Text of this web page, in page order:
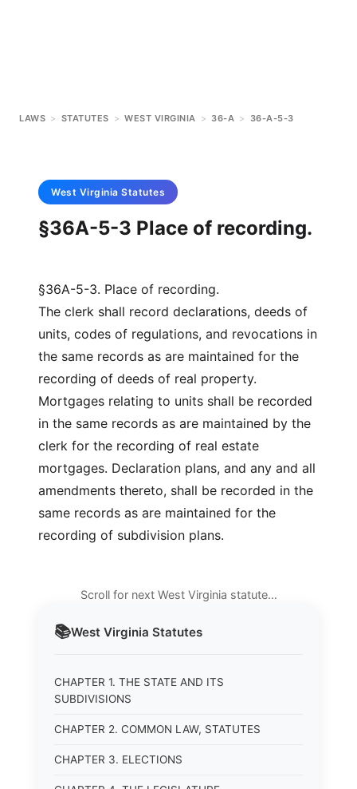
LAWS > STATUTES > WEST VIRGINIA > 36-A > 36-A-5-3
📚West Virginia Statutes
CHAPTER 1. THE STATE AND ITS
SUBDIVISIONS
CHAPTER 2. COMMON LAW, STATUTES
CHAPTER 3. ELECTIONS
West Virginia Statutes
§36A-5-3 Place of recording.
§36A-5-3. Place of recording.
The clerk shall record declarations, deeds of
units, codes of regulations, and revocations in
the same records as are maintained for the
recording of deeds of real property.
Mortgages relating to units shall be recorded
in the same records as are maintained by the
clerk for the recording of real estate
mortgages. Declaration plans, and any and all
amendments thereto, shall be recorded in the
same records as are maintained for the
recording of subdivision plans.
Scroll for next West Virginia statute…